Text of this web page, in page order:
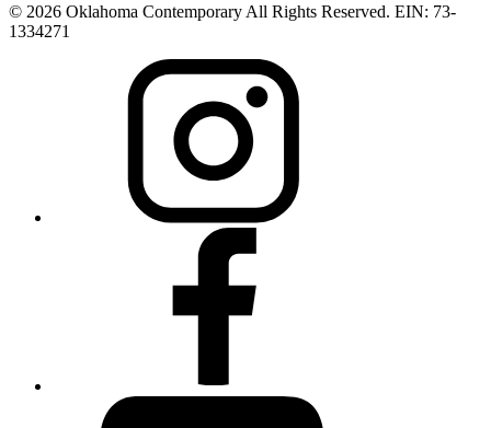
© 2026 Oklahoma Contemporary All Rights Reserved. EIN: 73-
1334271